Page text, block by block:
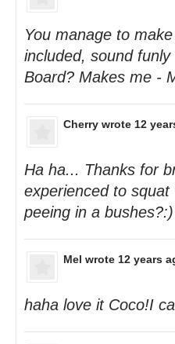
You manage to
included, sound
Board? Makes me -
Cherry wrote 12
Ha ha... Thanks for
experienced to
peeing in a
Mel wrote 12 years
haha love it Coco!I